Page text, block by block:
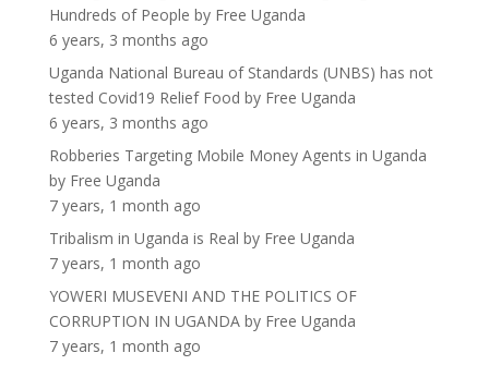
Hundreds of People by Free Uganda
6 years, 3 months ago
Uganda National Bureau of Standards (UNBS) has not
tested Covid19 Relief Food by Free Uganda
6 years, 3 months ago
Robberies Targeting Mobile Money Agents in Uganda
by Free Uganda
7 years, 1 month ago
Tribalism in Uganda is Real by Free Uganda
7 years, 1 month ago
YOWERI MUSEVENI AND THE POLITICS OF
CORRUPTION IN UGANDAby Free Uganda
7 years, 1 month ago